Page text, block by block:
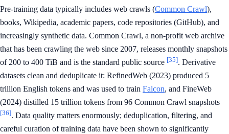
Pre-training data typically includes web crawls (Common Crawl),
books, Wikipedia, academic papers, code repositories (GitHub), and
increasingly synthetic data. Common Crawl, a non-profit web archive
that has been crawling the web since 2007, releases monthly snapshots
of 200 to 400 TiB and is the standard public source [35]. Derivative
datasets clean and deduplicate it: RefinedWeb (2023) produced 5
trillion English tokens and was used to train Falcon, and FineWeb
(2024) distilled 15 trillion tokens from 96 Common Crawl snapshots
[36]. Data quality matters enormously; deduplication, filtering, and
careful curation of training data have been shown to significantly